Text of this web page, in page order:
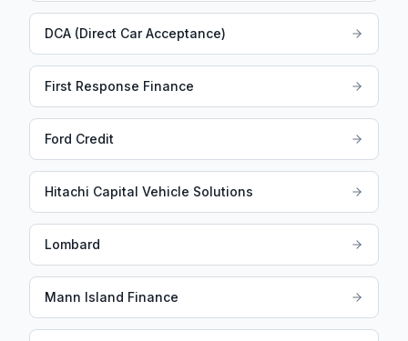
DCA (Direct Car Acceptance)
First Response Finance
Ford Credit
Hitachi Capital Vehicle Solutions
Lombard
Mann Island Finance